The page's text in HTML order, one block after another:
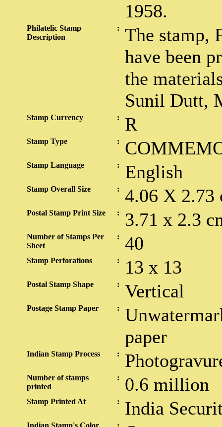
1958.
Philatelic Stamp
Description
:
The stamp,
have been
the
Sunil Dutt,
Stamp Currency : R
Stamp Type :
Stamp Language : English
Stamp Overall Size : 4.06 X 2.73
Postal Stamp Print Size : 3.71 x 2.3
Number of Stamps Per
Sheet
: 40
Stamp Perforations : 13 x 13
Postal Stamp Shape : Vertical
Postage Stamp Paper :
paper
Indian Stamp Process :
Number of stamps
printed
: 0.6 million
Stamp Printed At : India
Indian Stamp's Color :